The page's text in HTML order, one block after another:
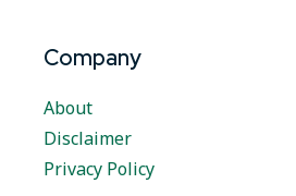
Company
About
Disclaimer
Privacy Policy